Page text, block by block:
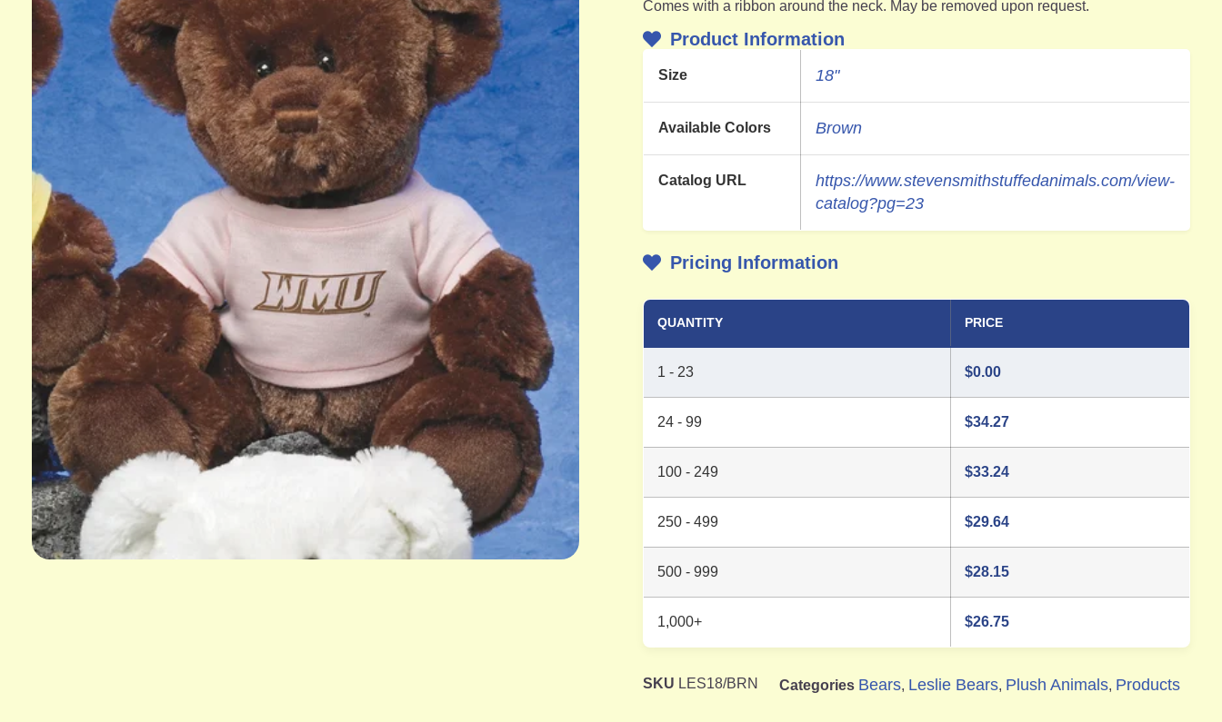
Comes with a ribbon around the neck. May be removed upon request.
Product Information
Size 18"
Available Colors Brown
Catalog URL
https://www.stevensmithstuffedanimals.com/view-
catalog?pg=23
Pricing Information
QUANTITY PRICE
1 - 23 $0.00
24 - 99 $34.27
100 - 249 $33.24
250 - 499 $29.64
500 - 999 $28.15
1,000+ $26.75
SKU LES18/BRN Categories Bears, Leslie Bears, Plush Animals, Products